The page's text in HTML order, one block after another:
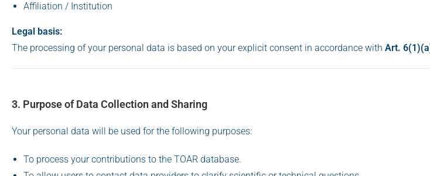
Affiliation / Institution
Legal basis:
The processing of your personal data is based on your explicit consent in accordance with Art.
3. Purpose of Data Collection and Sharing
Your personal data will be used for the following purposes:
To process your contributions to the TOAR database.